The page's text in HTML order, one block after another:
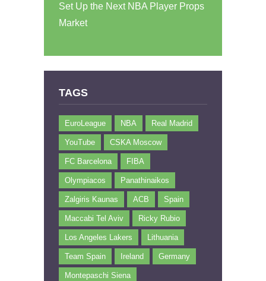
Set Up the Next NBA Player Props
Market
TAGS
EuroLeague NBA Real Madrid
YouTube CSKA Moscow
FC Barcelona FIBA
Olympiacos Panathinaikos
Zalgiris Kaunas ACB Spain
Maccabi Tel Aviv Ricky Rubio
Los Angeles Lakers Lithuania
Team Spain Ireland Germany
Montepaschi Siena